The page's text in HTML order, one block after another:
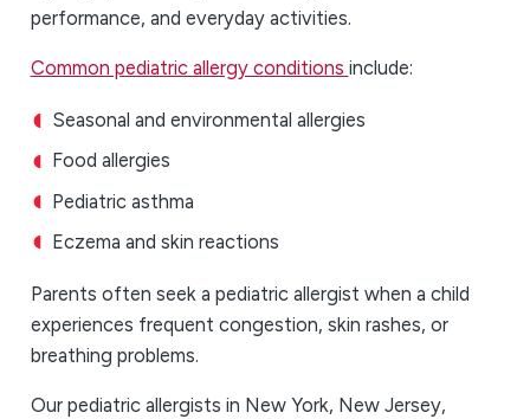
performance, and everyday activities.
Common pediatric allergy conditions include:
Seasonal and environmental allergies
Food allergies
Pediatric asthma
Eczema and skin reactions
Parents often seek a pediatric allergist when a child
experiences frequent congestion, skin rashes, or
breathing problems.
Our pediatric allergists in New York, New Jersey,